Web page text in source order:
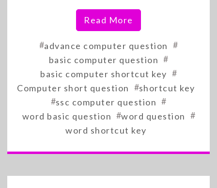
Read More
#advance computer question #
basic computer question #
basic computer shortcut key #
Computer short question #shortcut key
#ssc computer question #
word basic question #word question #
word shortcut key